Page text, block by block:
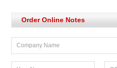
Order Online Notes